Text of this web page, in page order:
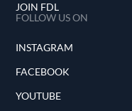
JOIN FDL
FOLLOW US ON
INSTAGRAM
FACEBOOK
YOUTUBE